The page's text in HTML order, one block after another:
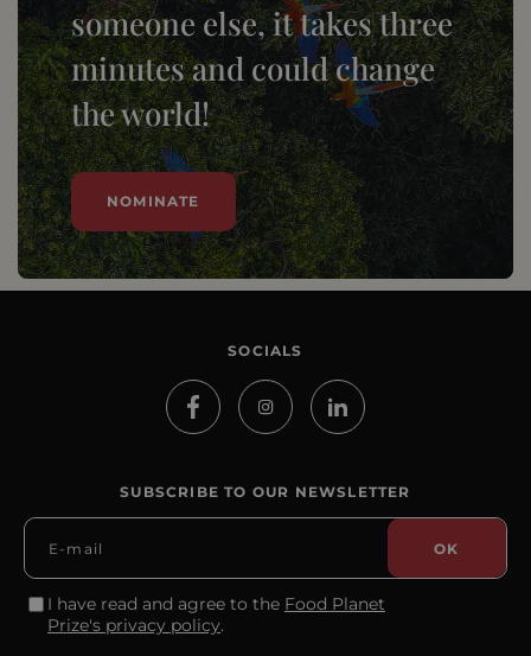
someone else, it takes three
minutes and could change
the world!
NOMINATE
SOCIALS
SUBSCRIBE TO OUR NEWSLETTER
I have read and agree to the Food Planet
Prize's privacy policy.